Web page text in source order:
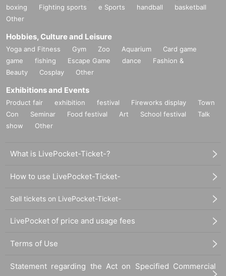
boxing
Fighting sports e Sports handball
basketball
Other
Hobbies, Culture and Leisure
Yoga and Fitness Gym Zoo Aquarium
Card game
game
fishing Escape Game dance
Fashion &
Beauty
Cosplay Other
Exhibitions and Events
Product fair exhibition festival Fireworks display
Town
Con
Seminar Food festival Art School festival
Talk
show
Other
What is LivePocket-Ticket-?
How to use LivePocket-Ticket-
Sell tickets on LivePocket-Ticket-
LivePocket of price and usage fees
Terms of Use
Statement regarding the Act on Specified Commercial